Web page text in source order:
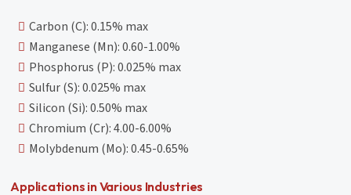
Carbon (C): 0.15% max
Manganese (Mn): 0.60-1.00%
Phosphorus (P): 0.025% max
Sulfur (S): 0.025% max
Silicon (Si): 0.50% max
Chromium (Cr): 4.00-6.00%
Molybdenum (Mo): 0.45-0.65%
Applications in Various Industries